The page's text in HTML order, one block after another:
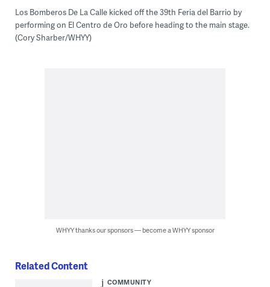
Los Bomberos De La Calle kicked off the 39th Feria del Barrio by
performing on El Centro de Oro before heading to the main stage.
(Cory Sharber/WHYY)
WHYY thanks our sponsors — become a WHYY sponsor
Related Content
COMMUNITY